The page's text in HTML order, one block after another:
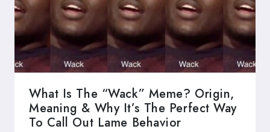
What Is The “Wack” Meme? Origin,
Meaning & Why It’s The Perfect Way
To Call Out Lame Behavior